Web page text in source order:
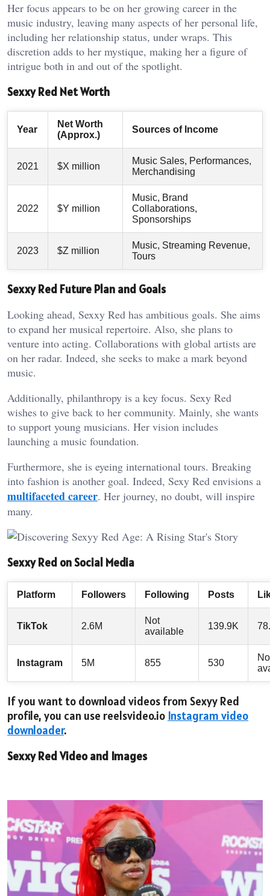
Her focus appears to be on her growing career in the
music industry, leaving many aspects of her personal life,
including her relationship status, under wraps. This
discretion adds to her mystique, making her a figure of
intrigue both in and out of the spotlight.
Sexxy Red Net Worth
Year
Net Worth
(Approx.)
Sources of Income
2021 $X million
Music Sales, Performances,
Merchandising
2022 $Y million
Music, Brand
Collaborations,
Sponsorships
2023 $Z million
Music, Streaming Revenue,
Tours
Sexxy Red Future Plan and Goals
Looking ahead, Sexxy Red has ambitious goals. She aims
to expand her musical repertoire. Also, she plans to
venture into acting. Collaborations with global artists are
on her radar. Indeed, she seeks to make a mark beyond
music.
Additionally, philanthropy is a key focus. Sexy Red
wishes to give back to her community. Mainly, she wants
to support young musicians. Her vision includes
launching a music foundation.
Furthermore, she is eyeing international tours. Breaking
into fashion is another goal. Indeed, Sexy Red envisions a
multifaceted career. Her journey, no doubt, will inspire
many.
Sexxy Red on Social Media
Platform Followers Following Posts
TikTok 2.6M
Not
available
139.9K
Instagram 5M 855 530
If you want to download videos from Sexyy Red
profile, you can use reelsvideo.io Instagram video
downloader.
Sexxy Red Video and Images